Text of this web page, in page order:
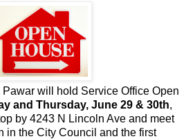
Pawar will hold Service Office Open
and Thursday, June 29 & 30th,
by 4243 N Lincoln Ave and meet
in the City Council and the first